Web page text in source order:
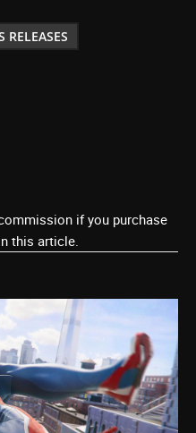
RELEASES
if you purchase
this article.